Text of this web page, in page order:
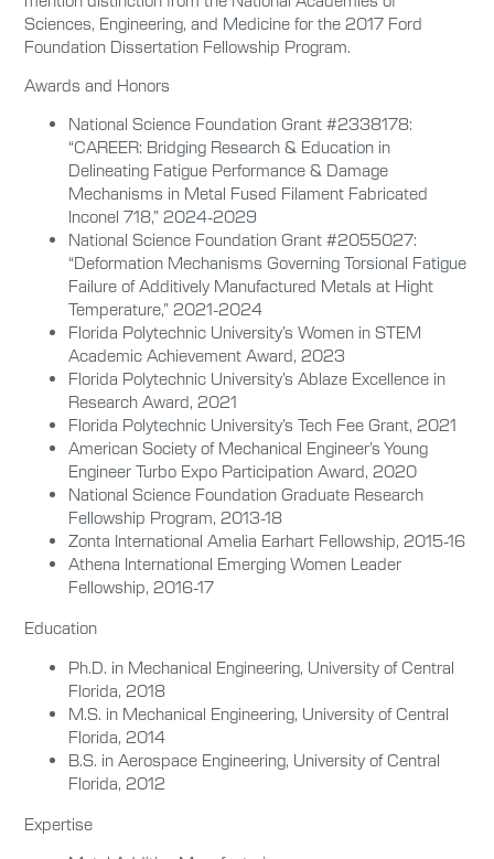
Sciences, Engineering, and Medicine for the 2017 Ford
Foundation Dissertation Fellowship Program.
Awards and Honors
National Science Foundation Grant #2338178:
“CAREER: Bridging Research & Education in
Delineating Fatigue Performance & Damage
Mechanisms in Metal Fused Filament Fabricated
Inconel 718,” 2024-2029
National Science Foundation Grant #2055027:
“Deformation Mechanisms Governing Torsional Fatigue
Failure of Additively Manufactured Metals at Hight
Temperature,” 2021-2024
Florida Polytechnic University’s Women in STEM
Academic Achievement Award, 2023
Florida Polytechnic University’s Ablaze Excellence in
Research Award, 2021
Florida Polytechnic University’s Tech Fee Grant, 2021
American Society of Mechanical Engineer’s Young
Engineer Turbo Expo Participation Award, 2020
National Science Foundation Graduate Research
Fellowship Program, 2013-18
Zonta International Amelia Earhart Fellowship, 2015-16
Athena International Emerging Women Leader
Fellowship, 2016-17
Education
Ph.D. in Mechanical Engineering, University of Central
Florida, 2018
M.S. in Mechanical Engineering, University of Central
Florida, 2014
B.S. in Aerospace Engineering, University of Central
Florida, 2012
Expertise